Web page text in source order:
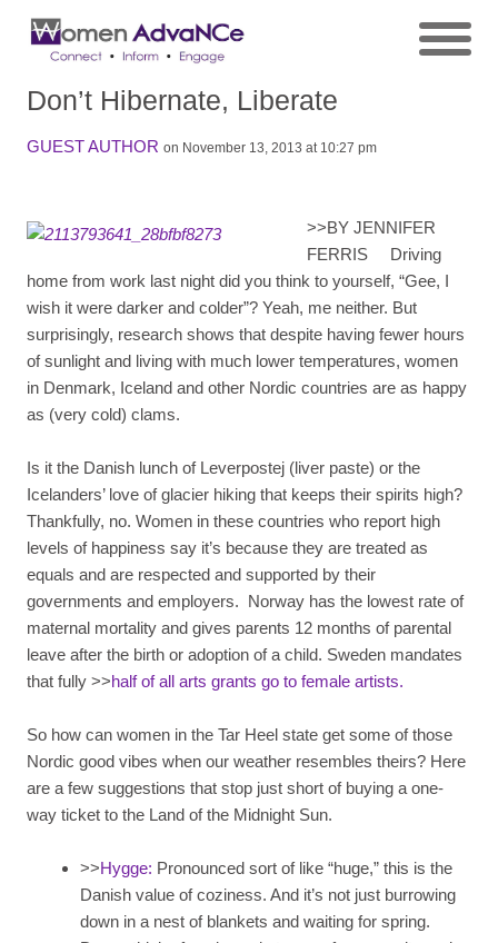
Don’t Hibernate, Liberate
GUEST AUTHOR on November 13, 2013 at 10:27 pm
>>BY JENNIFER
FERRIS Driving
home from work last night did you think to yourself, “Gee, I
wish it were darker and colder”? Yeah, me neither. But
surprisingly, research shows that despite having fewer hours
of sunlight and living with much lower temperatures, women
in Denmark, Iceland and other Nordic countries are as happy
as (very cold) clams.
Is it the Danish lunch of Leverpostej (liver paste) or the
Icelanders’ love of glacier hiking that keeps their spirits high?
Thankfully, no. Women in these countries who report high
levels of happiness say it’s because they are treated as
equals and are respected and supported by their
governments and employers. Norway has the lowest rate of
maternal mortality and gives parents 12 months of parental
leave after the birth or adoption of a child. Sweden mandates
that fully >>half of all arts grants go to female artists.
So how can women in the Tar Heel state get some of those
Nordic good vibes when our weather resembles theirs? Here
are a few suggestions that stop just short of buying a one-
way ticket to the Land of the Midnight Sun.
>>Hygge: Pronounced sort of like “huge,” this is the
Danish value of coziness. And it’s not just burrowing
down in a nest of blankets and waiting for spring.